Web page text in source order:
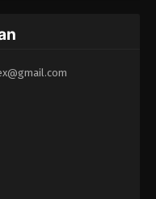
no Warumono-san
2024